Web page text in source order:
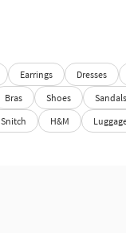
Earrings Dresses
Bras Shoes Sandals
Snitch H&M